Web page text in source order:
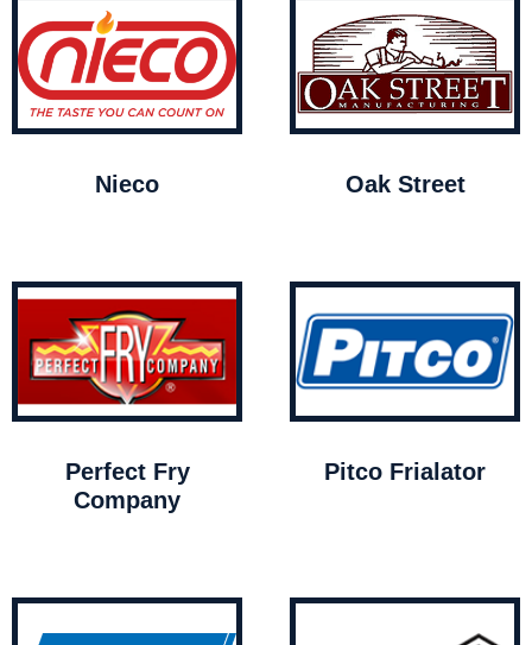
Nieco Oak Street
Perfect Fry
Company
Pitco Frialator